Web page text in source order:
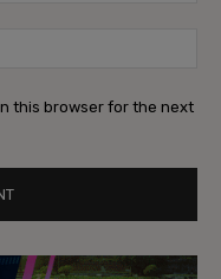
this browser for the next